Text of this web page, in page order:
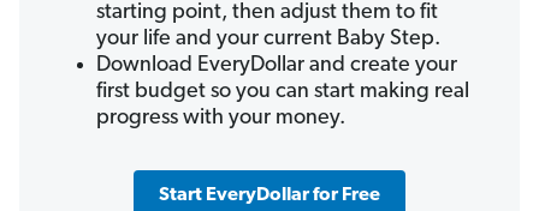
starting point, then adjust them to fit
your life and your current Baby Step.
Download EveryDollar and create your
first budget so you can start making real
progress with your money.
Start EveryDollar for Free